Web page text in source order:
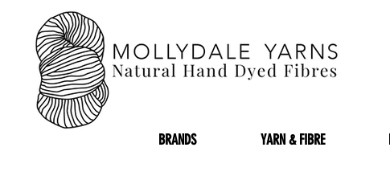
BRANDS YARN & FIBRE